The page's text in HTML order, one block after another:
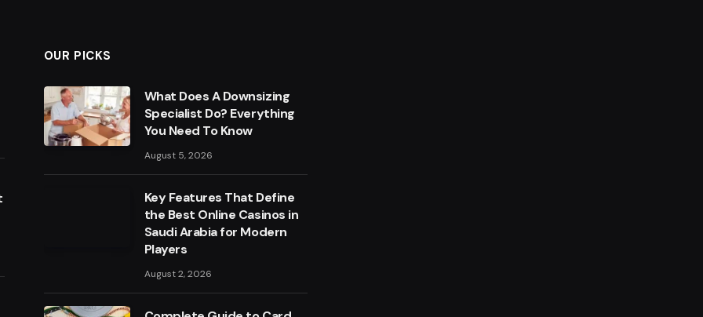
OUR PICKS
What Does A Downsizing
Specialist Do? Everything
You Need To Know
August 5, 2026
Key Features That Define
the Best Online Casinos in
Saudi Arabia for Modern
Players
August 2, 2026